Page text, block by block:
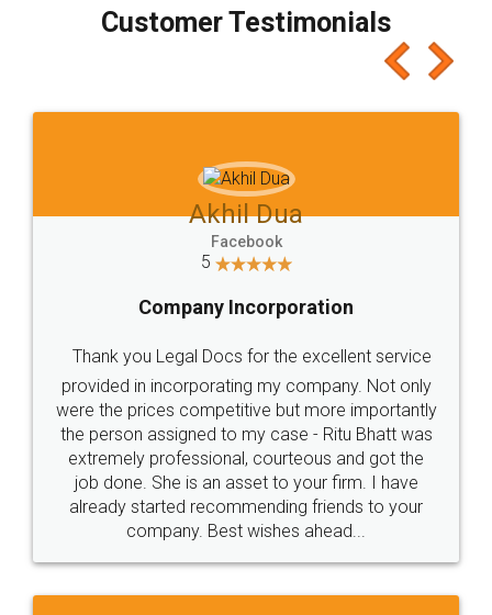
final amt to be paid as well as discount coupons
which I liked alot 😋 I would recommend people
to at least give it a try, you'll like it for sure 👌
Jeet Chaudhari
5
Rental Agreement
Just go for it and register agreement online with
these people... They are very helpful and polite.. i
loved the service by legal docs... Thanks guys... it
made my work on fingertips...Thanks for such
great service